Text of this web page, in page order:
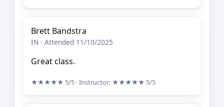
Brett Bandstra
IN · Attended 11/10/2025
Great class.
★★★★★ 5/5 · Instructor: ★★★★★ 5/5